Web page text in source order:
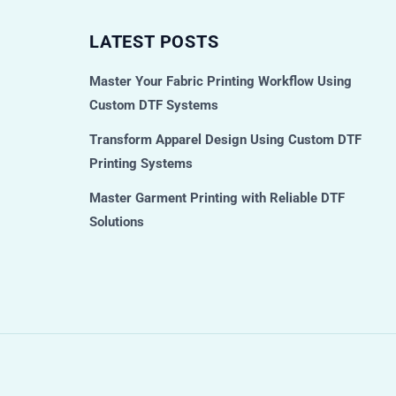
LATEST POSTS
Master Your Fabric Printing Workflow Using
Custom DTF Systems
Transform Apparel Design Using Custom DTF
Printing Systems
Master Garment Printing with Reliable DTF
Solutions